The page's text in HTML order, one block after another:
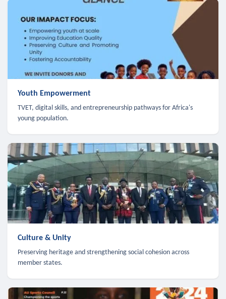
Youth Empowerment
TVET, digital skills, and entrepreneurship pathways for Africa's
young population.
Culture & Unity
Preserving heritage and strengthening social cohesion across
member states.